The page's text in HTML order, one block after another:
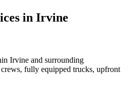
in Irvine
Irvine and surrounding
fully equipped trucks, upfront